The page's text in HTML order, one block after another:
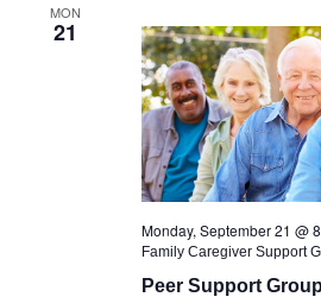
MON
21
Monday, September 21 @
Family Caregiver Support
Peer Support